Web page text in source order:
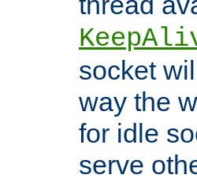
socket
way the
for idle
serve